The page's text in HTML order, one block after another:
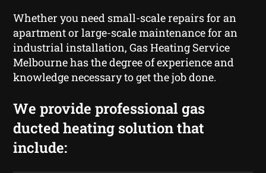
Whether you need small-scale repairs for an
apartment or large-scale maintenance for an
industrial installation, Gas Heating Service
Melbourne has the degree of experience and
knowledge necessary to get the job done.
We provide professional gas
ducted heating solution that
include: